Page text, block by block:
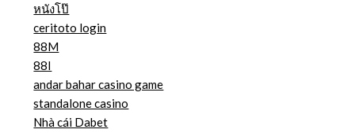
หนังโป๊
ceritoto login
88M
88I
andar bahar casino game
standalone casino
Nhà cái Dabet